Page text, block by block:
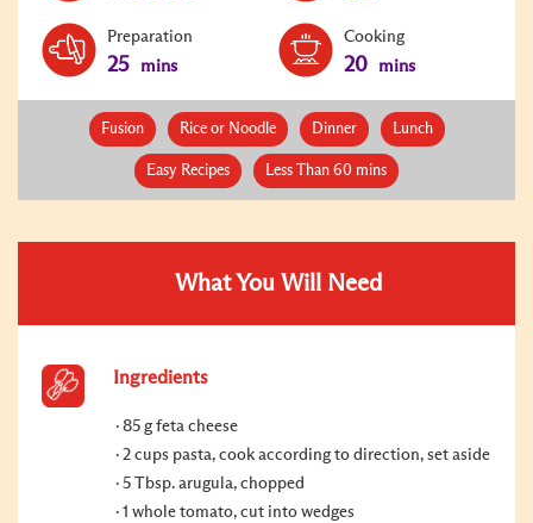
Preparation
25 mins
Cooking
20 mins
Fusion Rice or Noodle Dinner Lunch
Easy Recipes Less Than 60 mins
What You Will Need
Ingredients
85 g feta cheese
2 cups pasta, cook according to direction, set aside
5 Tbsp. arugula, chopped
1 whole tomato, cut into wedges